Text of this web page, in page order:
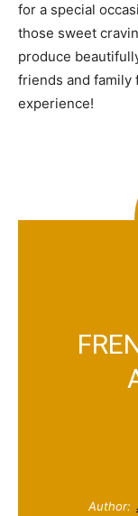
for a special
those sweet
produce
friends and family
experience!
Author: